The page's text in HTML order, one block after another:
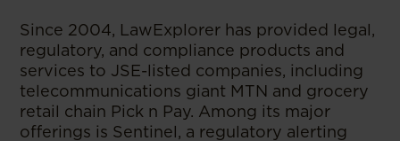
Since 2004, LawExplorer has provided legal,
regulatory, and compliance products and
services to JSE-listed companies, including
telecommunications giant MTN and grocery
retail chain Pick n Pay. Among its major
offerings is Sentinel, a regulatory alerting